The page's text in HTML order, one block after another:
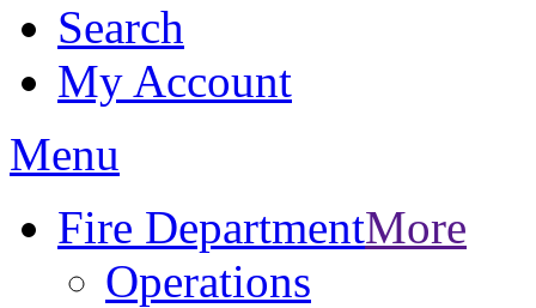
Search
My Account
Menu
Fire DepartmentMore
Operations